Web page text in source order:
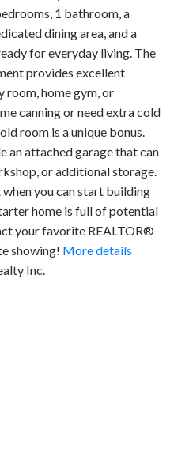
1 bathroom, a
dining area, and a
for everyday living. The
provides excellent
home gym, or
canning or need extra cold
room is a unique bonus.
an attached garage that can
or additional storage.
you can start building
home is full of potential
your favorite REALTOR®
showing! More details
Inc.